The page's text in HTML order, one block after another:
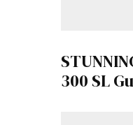
300 SL